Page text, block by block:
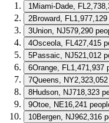
1Miami-Dade, FL
2Broward, FL
3Union, NJ579,290
4Osceola, FL427,415
5Passaic, NJ521,012
6Orange, FL1,471,937
7Queens, NY
8Hudson, NJ718,323
9Otoe, NE16,241
10Bergen, NJ962,316